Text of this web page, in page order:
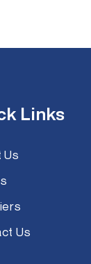
Links
Us
Us